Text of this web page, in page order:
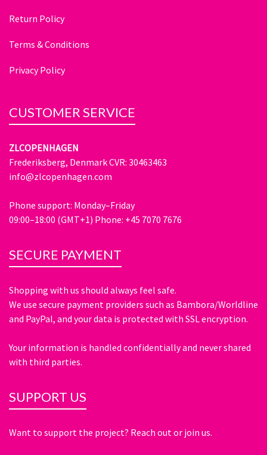
Return Policy
Terms & Conditions
Privacy Policy
CUSTOMER SERVICE
ZLCOPENHAGEN
Frederiksberg, Denmark CVR: 30463463
info@zlcopenhagen.com
Phone support: Monday–Friday
09:00–18:00 (GMT+1) Phone: +45 7070 7676
SECURE PAYMENT
Shopping with us should always feel safe.
We use secure payment providers such as Bambora/Worldline
and PayPal, and your data is protected with SSL encryption.
Your information is handled confidentially and never shared
with third parties.
SUPPORT US
Want to support the project? Reach out or join us.